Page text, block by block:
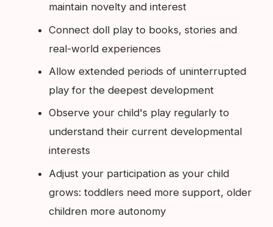
maintain novelty and interest
Connect doll play to books, stories and
real-world experiences
Allow extended periods of uninterrupted
play for the deepest development
Observe your child's play regularly to
understand their current developmental
interests
Adjust your participation as your child
grows: toddlers need more support, older
children more autonomy